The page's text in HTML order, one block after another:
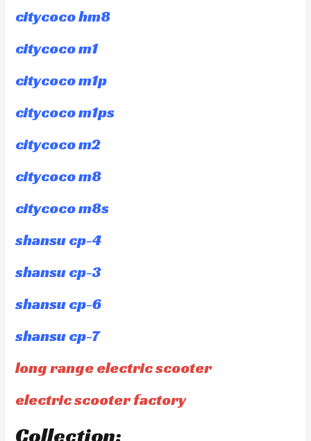
citycoco hm8
citycoco m1
citycoco m1p
citycoco m1ps
citycoco m2
citycoco m8
citycoco m8s
shansu cp-4
shansu cp-3
shansu cp-6
shansu cp-7
long range electric scooter
electric scooter factory
Collection: